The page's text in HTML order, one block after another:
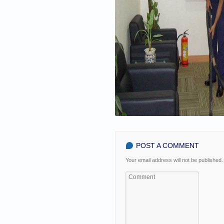
POST A COMMENT
Your email address will not be published.